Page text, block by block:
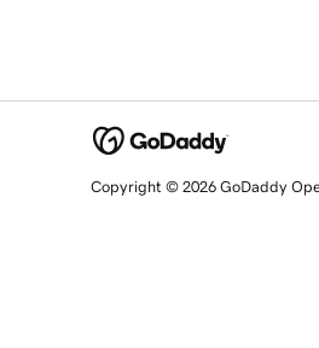
Copyright © 2026 GoDaddy